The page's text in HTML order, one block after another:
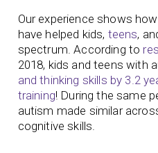
Our experience shows
have helped kids, teens,
spectrum. According to
2018, kids and teens with
and thinking skills by 3.2
training! During the same
autism made similar
cognitive skills.